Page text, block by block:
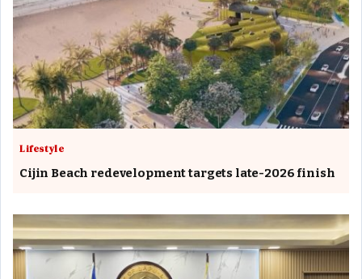
Lifestyle
Cijin Beach redevelopment targets late-2026 finish